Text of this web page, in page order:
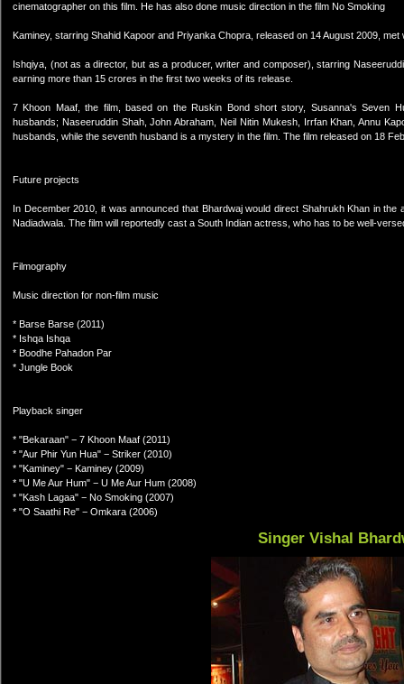
cinematographer on this film. He has also done music direction in the film No Smoking
Kaminey, starring Shahid Kapoor and Priyanka Chopra, released on 14 August 2009,
Ishqiya, (not as a director, but as a producer, writer and composer), starring
earning more than 15 crores in the first two weeks of its release.
7 Khoon Maaf, the film, based on the Ruskin Bond short story, Susanna's Seven
husbands; Naseeruddin Shah, John Abraham, Neil Nitin Mukesh, Irrfan Khan, Annu
husbands, while the seventh husband is a mystery in the film. The film released on 18
Future projects
In December 2010, it was announced that Bhardwaj would direct Shahrukh Khan in
Nadiadwala. The film will reportedly cast a South Indian actress, who has to be well-
Filmography
Music direction for non-film music
* Barse Barse (2011)
* Ishqa Ishqa
* Boodhe Pahadon Par
* Jungle Book
Playback singer
* "Bekaraan" − 7 Khoon Maaf (2011)
* "Aur Phir Yun Hua" − Striker (2010)
* "Kaminey" − Kaminey (2009)
* "U Me Aur Hum" − U Me Aur Hum (2008)
* "Kash Lagaa" − No Smoking (2007)
* "O Saathi Re" − Omkara (2006)
Singer Vishal